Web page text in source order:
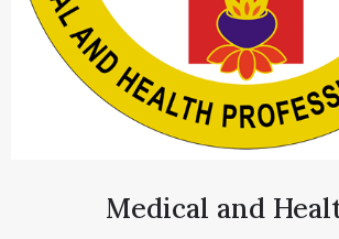
Medical and